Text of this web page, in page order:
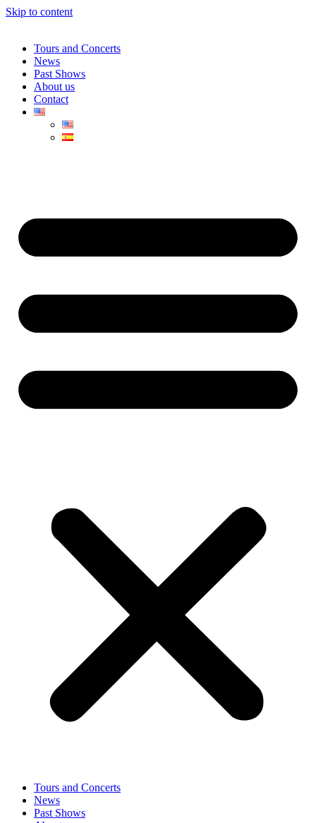
Skip to content
Tours and Concerts
News
Past Shows
About us
Contact
Tours and Concerts
News
Past Shows